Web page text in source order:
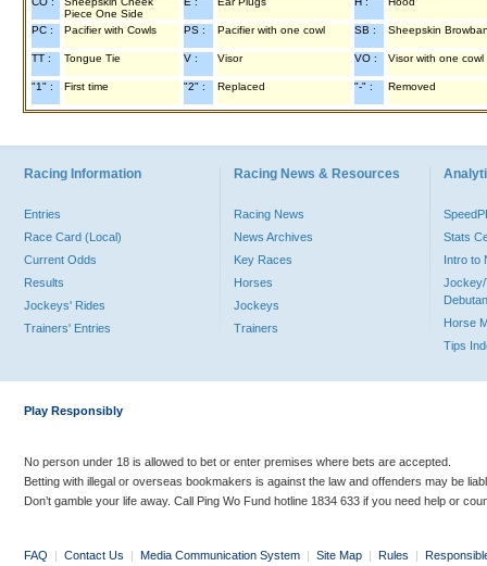
Piece One Side
PC : Pacifier with Cowls PS : Pacifier with one cowl SB : Sheepskin
TT : Tongue Tie V : Visor VO : Visor with one cowl
"1" : First time "2" : Replaced "-" : Removed
Racing Information
Entries
Race Card (Local)
Current Odds
Results
Jockeys' Rides
Trainers' Entries
Racing News & Resources
Racing News
News Archives
Key Races
Horses
Jockeys
Trainers
Stats
Intro to
Jockey/
Horse
Tips
Play Responsibly
No person under 18 is allowed to bet or enter premises where bets are accepted.
Betting with illegal or overseas bookmakers is against the law and offenders may be
Don’t gamble your life away. Call Ping Wo Fund hotline 1834 633 if you need help or
FAQ | Contact Us | Media Communication System | Site Map | Rules |